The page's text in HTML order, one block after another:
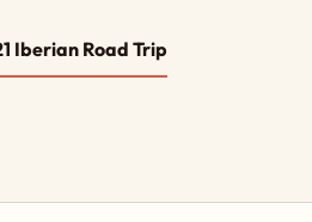
Iberian Road Trip